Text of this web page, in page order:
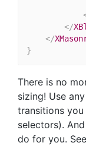
</
</
}
There is no
sizing! Use
transitions you
selectors).
do for you.